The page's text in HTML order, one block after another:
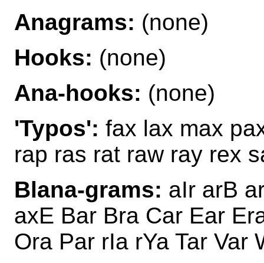
Anagrams: (none)
Hooks: (none)
Ana-hooks: (none)
'Typos': fax lax max
rap ras rat raw ray rex
Blana-grams: aIr arB
axE Bar Bra Car Ear
Ora Par rIa rYa Tar Var